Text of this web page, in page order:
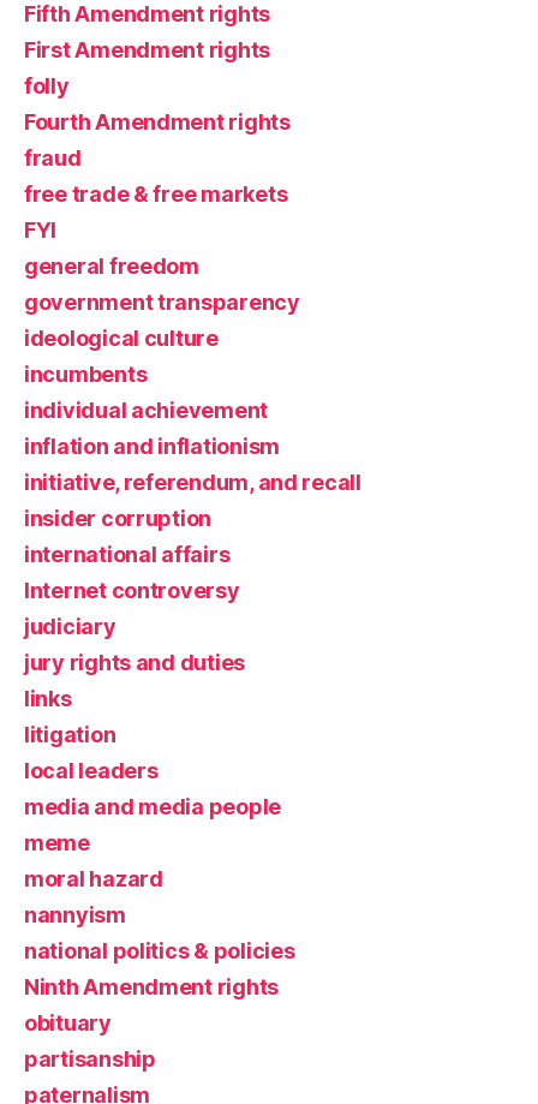
Fifth Amendment rights
First Amendment rights
folly
Fourth Amendment rights
fraud
free trade & free markets
FYI
general freedom
government transparency
ideological culture
incumbents
individual achievement
inflation and inflationism
initiative, referendum, and recall
insider corruption
international affairs
Internet controversy
judiciary
jury rights and duties
links
litigation
local leaders
media and media people
meme
moral hazard
nannyism
national politics & policies
Ninth Amendment rights
obituary
partisanship
paternalism